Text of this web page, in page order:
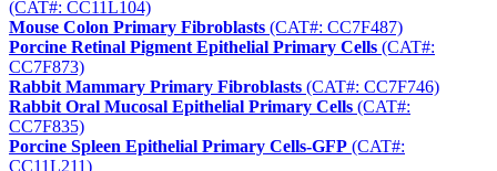
(CAT#: CC11L104)
Mouse Colon Primary Fibroblasts (CAT#: CC7F487)
Porcine Retinal Pigment Epithelial Primary Cells (CAT#:
CC7F873)
Rabbit Mammary Primary Fibroblasts (CAT#: CC7F746)
Rabbit Oral Mucosal Epithelial Primary Cells (CAT#:
CC7F835)
Porcine Spleen Epithelial Primary Cells-GFP (CAT#:
CC11L211)